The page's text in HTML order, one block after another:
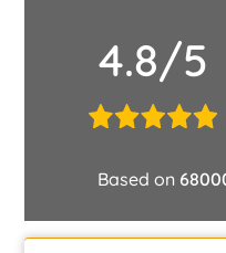
4.8/5
Based on